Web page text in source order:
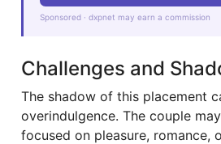
Sponsored · dxpnet may earn a commission
Challenges and
The shadow of this placement
overindulgence. The couple
focused on pleasure, romance,